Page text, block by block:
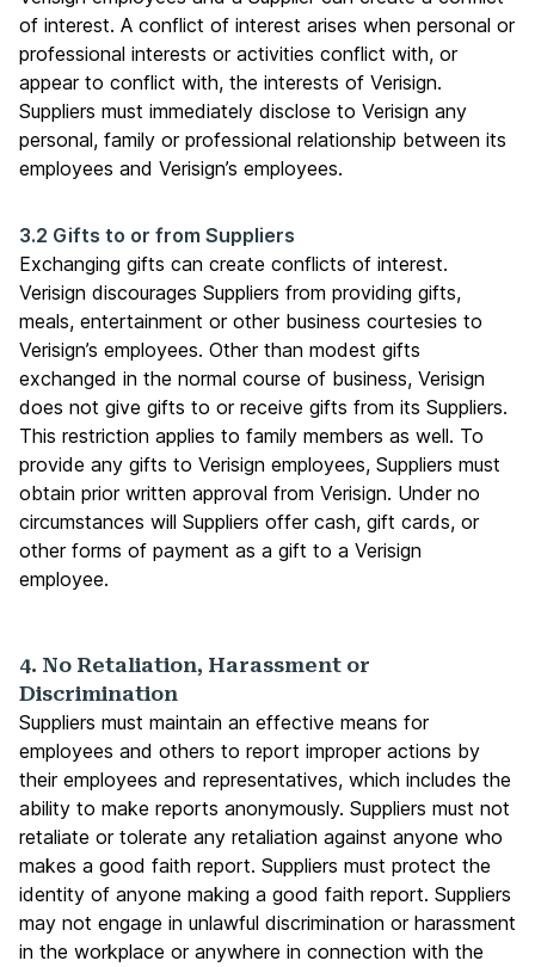
of interest. A conflict of interest arises when personal or
professional interests or activities conflict with, or
appear to conflict with, the interests of Verisign.
Suppliers must immediately disclose to Verisign any
personal, family or professional relationship between its
employees and Verisign’s employees.
3.2 Gifts to or from Suppliers
Exchanging gifts can create conflicts of interest.
Verisign discourages Suppliers from providing gifts,
meals, entertainment or other business courtesies to
Verisign’s employees. Other than modest gifts
exchanged in the normal course of business, Verisign
does not give gifts to or receive gifts from its Suppliers.
This restriction applies to family members as well. To
provide any gifts to Verisign employees, Suppliers must
obtain prior written approval from Verisign. Under no
circumstances will Suppliers offer cash, gift cards, or
other forms of payment as a gift to a Verisign
employee.
4. No Retaliation, Harassment or
Discrimination
Suppliers must maintain an effective means for
employees and others to report improper actions by
their employees and representatives, which includes the
ability to make reports anonymously. Suppliers must not
retaliate or tolerate any retaliation against anyone who
makes a good faith report. Suppliers must protect the
identity of anyone making a good faith report. Suppliers
may not engage in unlawful discrimination or harassment
in the workplace or anywhere in connection with the